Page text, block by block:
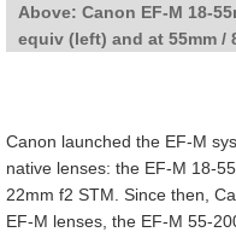
Above: Canon EF-M 18-
equiv (left) and at 55mm /
Canon launched the EF-M
native lenses: the EF-M 18-
22mm f2 STM. Since then,
EF-M lenses, the EF-M 55-